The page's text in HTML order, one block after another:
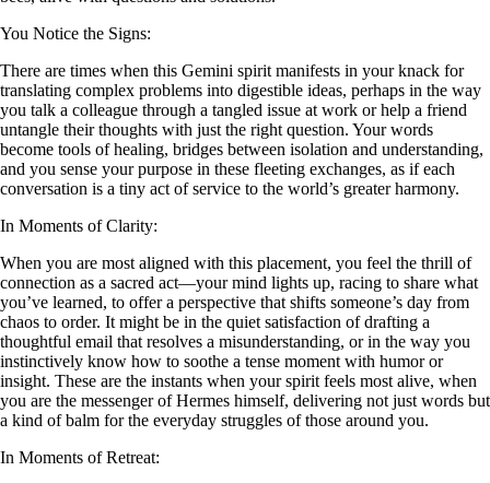
You Notice the Signs:
There are times when this Gemini spirit manifests in your knack for
translating complex problems into digestible ideas, perhaps in the way
you talk a colleague through a tangled issue at work or help a friend
untangle their thoughts with just the right question. Your words
become tools of healing, bridges between isolation and understanding,
and you sense your purpose in these fleeting exchanges, as if each
conversation is a tiny act of service to the world’s greater harmony.
In Moments of Clarity:
When you are most aligned with this placement, you feel the thrill of
connection as a sacred act—your mind lights up, racing to share what
you’ve learned, to offer a perspective that shifts someone’s day from
chaos to order. It might be in the quiet satisfaction of drafting a
thoughtful email that resolves a misunderstanding, or in the way you
instinctively know how to soothe a tense moment with humor or
insight. These are the instants when your spirit feels most alive, when
you are the messenger of Hermes himself, delivering not just words but
a kind of balm for the everyday struggles of those around you.
In Moments of Retreat: